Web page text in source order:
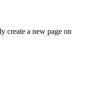
create a new page on